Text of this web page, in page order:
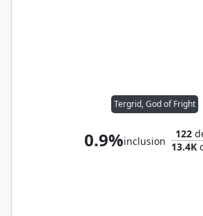
Tergrid, God of Fright
0.9%inclusion
122
13.4K